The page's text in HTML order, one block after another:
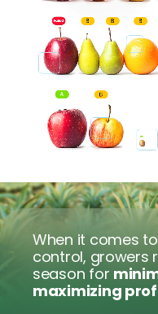
©
Terms of
When it comes
control, growers
season for
maximizing